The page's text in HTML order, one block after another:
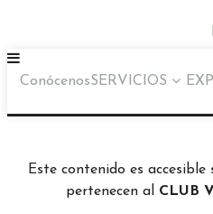
ConócenosSERVICIOS
Este contenido es
pertenecen al
CLUB